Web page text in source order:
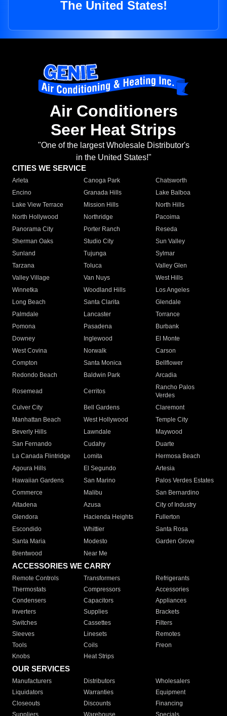
The United States!
Air Conditioners
Seer Heat Strips
"One of the largest Wholesale Distributor's
in the United States!"
CITIES WE SERVICE
Arleta Canoga Park
Chatsworth
Encino
Granada Hills
Lake Balboa
Lake View Terrace
Mission Hills
North Hills
North Hollywood
Northridge
Pacoima
Panorama City
Porter Ranch
Reseda
Sherman Oaks
Studio City
Sun Valley
Sunland
Tujunga
Sylmar
Tarzana
Toluca
Valley Glen
Valley Village
Van Nuys
West Hills
Winnetka
Woodland Hills
Los Angeles
Long Beach
Santa Clarita
Glendale
Palmdale
Lancaster
Torrance
Pomona
Pasadena
Burbank
Downey
Inglewood
El Monte
West Covina
Norwalk
Carson
Compton
Santa Monica
Bellflower
Redondo Beach
Baldwin Park Arcadia
Rosemead Cerritos
Rancho Palos
Verdes
Culver City
Bell Gardens
Claremont
Manhattan Beach
West Hollywood
Temple City
Beverly Hills
Lawndale
Maywood
San Fernando
Cudahy
Duarte
La Canada Flintridge
Lomita
Hermosa Beach
Agoura Hills
El Segundo
Artesia
Hawaiian Gardens
San Marino
Palos Verdes Estates
Commerce
Malibu
San Bernardino
Altadena
Azusa
City of Industry
Glendora
Hacienda Heights
Fullerton
Escondido
Whittier
Santa Rosa
Santa Maria
Modesto
Garden Grove
Brentwood
Near Me
ACCESSORIES WE CARRY
Remote Controls Transformers
Refrigerants
Thermostats
Compressors
Accessories
Condensers
Capacitors
Appliances
Inverters
Supplies
Brackets
Switches
Cassettes
Filters
Sleeves
Linesets
Remotes
Tools
Coils
Freon
Knobs
Heat Strips
OUR SERVICES
Manufacturers Distributors
Wholesalers
Liquidators
Warranties
Equipment
Closeouts
Discounts
Financing